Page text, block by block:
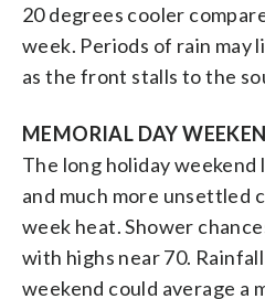
20 degrees cooler
week. Periods of rain may
as the front stalls to the
MEMORIAL DAY
The long holiday
and much more unsettled
week heat. Shower
with highs near 70.
weekend could average a